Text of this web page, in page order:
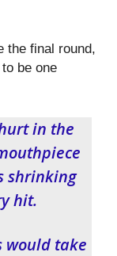
the final round,
be one
in the
shrinking
hit.
would take